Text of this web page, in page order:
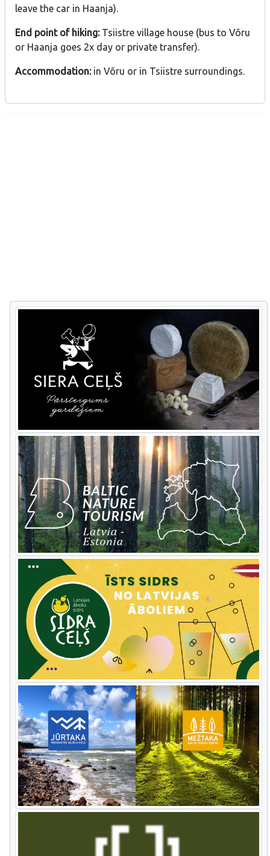
leave the car in Haanja).
End point of hiking: Tsiistre village house (bus to Võru
or Haanja goes 2x day or private transfer).
Accommodation:in Võru or in Tsiistre surroundings.